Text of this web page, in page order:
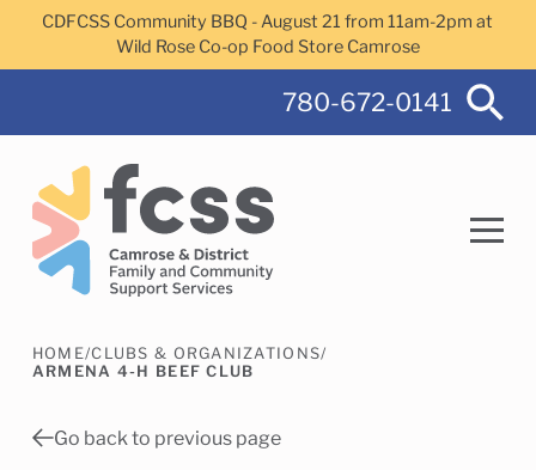
Skip to main content
CDFCSS Community BBQ - August 21 from 11am-2pm at
Wild Rose Co-op Food Store Camrose
780-672-0141
HOME/CLUBS & ORGANIZATIONS/
ARMENA 4-H BEEF CLUB
Go back to previous page